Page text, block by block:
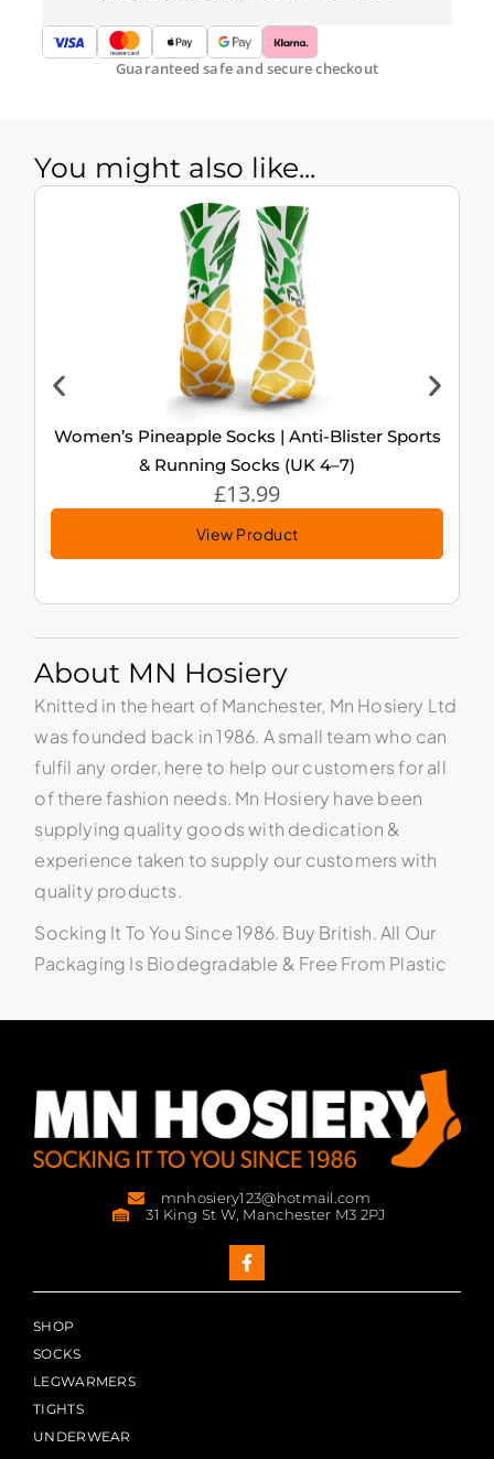
Guaranteed safe and secure checkout
You might also like...
Women’s Pineapple Socks | Anti-Blister Sports
& Running Socks (UK 4–7)
£13.99
View Product
About MN Hosiery
Knitted in the heart of Manchester, Mn Hosiery Ltd
was founded back in 1986. A small team who can
fulfil any order, here to help our customers for all
of there fashion needs. Mn Hosiery have been
supplying quality goods with dedication &
experience taken to supply our customers with
quality products.
Socking It To You Since 1986. Buy British. All Our
Packaging Is Biodegradable & Free From Plastic
mnhosiery123@hotmail.com
31 King St W, Manchester M3 2PJ
SHOP
SOCKS
LEGWARMERS
TIGHTS
UNDERWEAR